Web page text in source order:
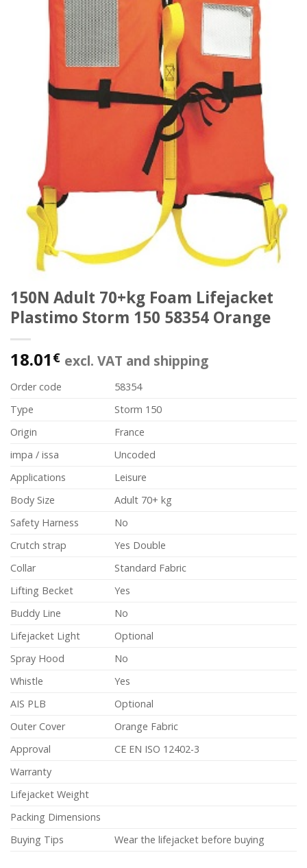
150N Adult 70+kg Foam Lifejacket
Plastimo Storm 150 58354 Orange
18.01 € excl. VAT and shipping
Order code
58354
Type
Storm 150
Origin
France
impa / issa
Uncoded
Applications
Leisure
Body Size
Adult 70+ kg
Safety Harness
No
Crutch strap
Yes Double
Collar
Standard Fabric
Lifting Becket
Yes
Buddy Line
No
Lifejacket Light
Optional
Spray Hood
No
Whistle
Yes
AIS PLB
Optional
Outer Cover
Orange Fabric
Approval
CE EN ISO 12402-3
Warranty
Lifejacket Weight
Packing Dimensions
Buying Tips
Wear the lifejacket before buying